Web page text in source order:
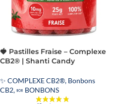
🍓 Pastilles Fraise – Complexe
CB2® | Shanti Candy
✨ COMPLEXE CB2®, Bonbons
CB2,🍬 BONBONS